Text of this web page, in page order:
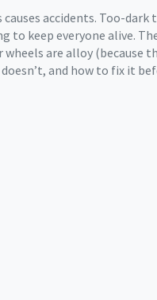
accidents. Too-
keep everyone alive.
are alloy
and how to fix it